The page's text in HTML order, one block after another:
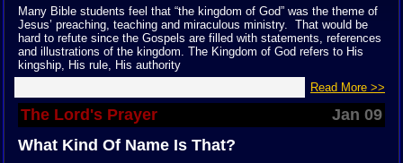
Many Bible students feel that “the kingdom of God” was the theme of
Jesus’ preaching, teaching and miraculous ministry. That would be
hard to refute since the Gospels are filled with statements, references
and illustrations of the kingdom. The Kingdom of God refers to His
kingship, His rule, His authority
Read More >>
The Lord's Prayer
Jan 09
What Kind Of Name Is That?